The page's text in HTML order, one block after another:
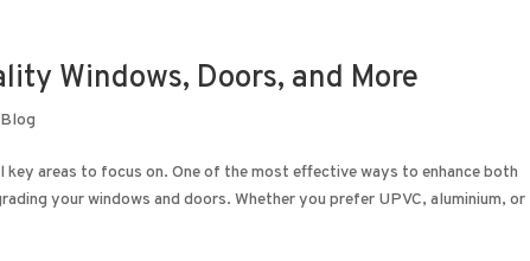
Windows, Doors, and More
Blog
areas to focus on. One of the most effective ways to enhance both
your windows and doors. Whether you prefer UPVC, aluminium, or